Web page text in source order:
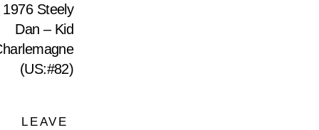
1976 Steely
Dan – Kid
(US:#82)
LEAVE